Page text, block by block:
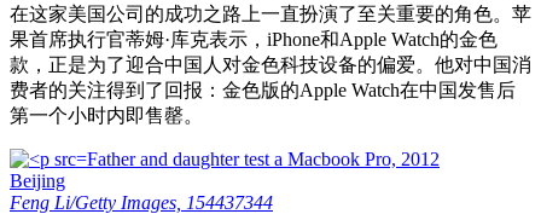
在这家美国公司的成功之路上一直扮演了至关重要的角色。苹
果首席执行官蒂姆·库克表示，iPhone和Apple Watch的金色
款，正是为了迎合中国人对金色科技设备的偏爱。他对中国消
费者的关注得到了回报：金色版的Apple Watch在中国发售后
第一个小时内即售罄。
Father and daughter test a Macbook Pro, 2012
Beijing
Feng Li/Getty Images, 154437344